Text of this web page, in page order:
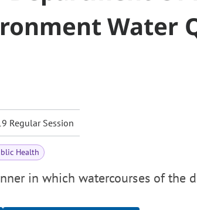
Water
Regular Session
Health
in which watercourses of the